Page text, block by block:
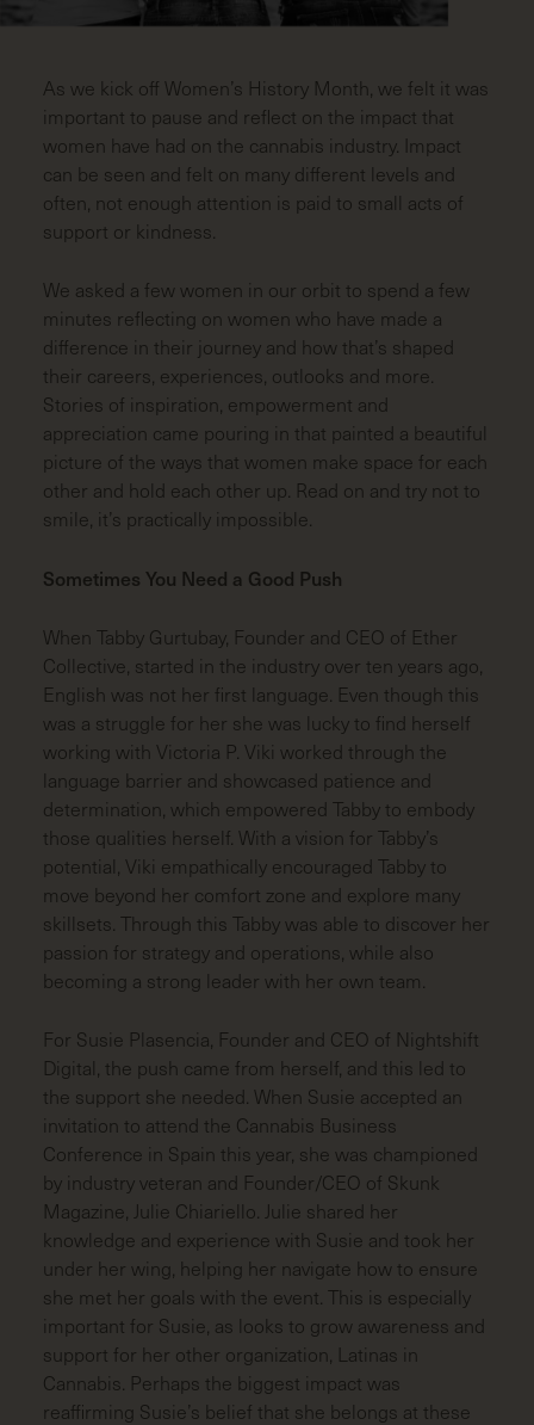
As we kick off Women’s History Month, we felt it was
important to pause and reflect on the impact that
women have had on the cannabis industry. Impact
can be seen and felt on many different levels and
often, not enough attention is paid to small acts of
support or kindness.
We asked a few women in our orbit to spend a few
minutes reflecting on women who have made a
difference in their journey and how that’s shaped
their careers, experiences, outlooks and more.
Stories of inspiration, empowerment and
appreciation came pouring in that painted a beautiful
picture of the ways that women make space for each
other and hold each other up. Read on and try not to
smile, it’s practically impossible.
Sometimes You Need a Good Push
When Tabby Gurtubay, Founder and CEO of Ether
Collective, started in the industry over ten years ago,
English was not her first language. Even though this
was a struggle for her she was lucky to find herself
working with Victoria P. Viki worked through the
language barrier and showcased patience and
determination, which empowered Tabby to embody
those qualities herself. With a vision for Tabby’s
potential, Viki empathically encouraged Tabby to
move beyond her comfort zone and explore many
skillsets. Through this Tabby was able to discover her
passion for strategy and operations, while also
becoming a strong leader with her own team.
For Susie Plasencia, Founder and CEO of Nightshift
Digital, the push came from herself, and this led to
the support she needed. When Susie accepted an
invitation to attend the Cannabis Business
Conference in Spain this year, she was championed
by industry veteran and Founder/CEO of Skunk
Magazine , Julie Chiariello. Julie shared her
knowledge and experience with Susie and took her
under her wing, helping her navigate how to ensure
she met her goals with the event. This is especially
important for Susie, as looks to grow awareness and
support for her other organization, Latinas in
Cannabis. Perhaps the biggest impact was
reaffirming Susie’s belief that she belongs at these
LAST
NAME(REQUIRED)
EMAIL (REQUIRED)
ZIP
CODE(REQUIRED)